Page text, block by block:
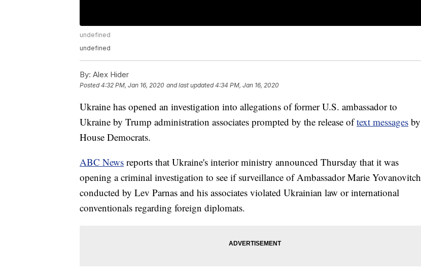
undefined
undefined
By: Alex Hider
Posted4:32 PM, Jan 16, 2020 and last updated 4:34 PM, Jan 16, 2020
Ukraine has opened an investigation into allegations of former U.S. ambassador to
Ukraine by Trump administration associates prompted by the release oftext messages by
House Democrats.
ABC News reports that Ukraine's interior ministry announced Thursday that it was
opening a criminal investigation to see if surveillance of Ambassador Marie Yovanovitch
conducted by Lev Parnas and his associates violated Ukrainian law or international
conventionals regarding foreign diplomats.